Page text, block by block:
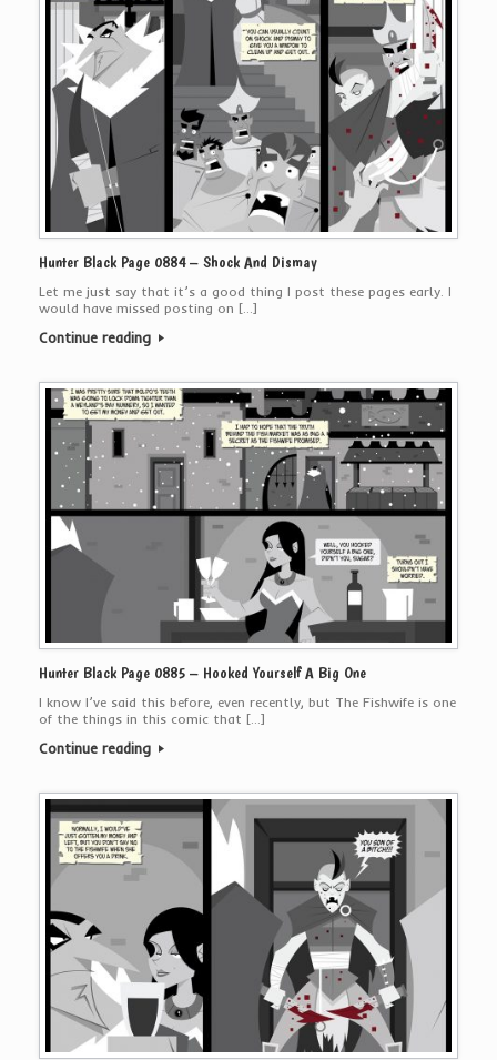
Hunter Black Page 0884 – Shock And Dismay
Let me just say that it’s a good thing I post these pages early. I
would have missed posting on […]
Continue reading
Hunter Black Page 0885 – Hooked Yourself A Big One
I know I’ve said this before, even recently, but The Fishwife is one
of the things in this comic that […]
Continue reading